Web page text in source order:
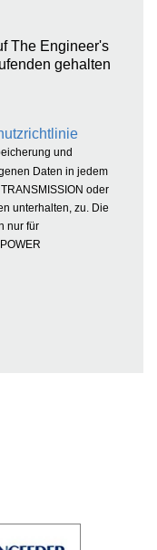
The Engineer's
gehalten
und
Daten in jedem
oder
unterhalten, zu. Die
nur für